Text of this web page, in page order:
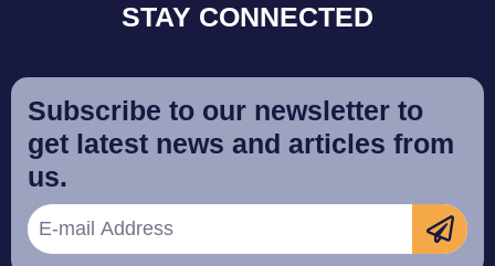
STAY CONNECTED
Subscribe to our newsletter to
get latest news and articles from
us.